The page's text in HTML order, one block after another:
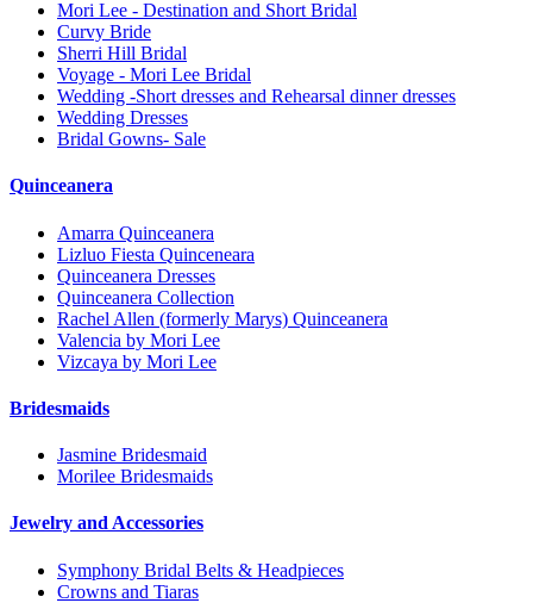
Mori Lee - Destination and Short Bridal
Curvy Bride
Sherri Hill Bridal
Voyage - Mori Lee Bridal
Wedding -Short dresses and Rehearsal dinner dresses
Wedding Dresses
Bridal Gowns- Sale
Quinceanera
Amarra Quinceanera
Lizluo Fiesta Quinceneara
Quinceanera Dresses
Quinceanera Collection
Rachel Allen (formerly Marys) Quinceanera
Valencia by Mori Lee
Vizcaya by Mori Lee
Bridesmaids
Jasmine Bridesmaid
Morilee Bridesmaids
Jewelry and Accessories
Symphony Bridal Belts & Headpieces
Crowns and Tiaras